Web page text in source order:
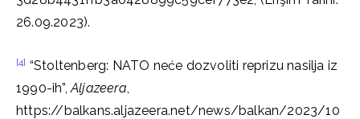
26.09.2023).
[4] “Stoltenberg: NATO neće dozvoliti reprizu nasilja iz
1990-ih”,Aljazeera,
https://balkans.aljazeera.net/news/balkan/2023/10